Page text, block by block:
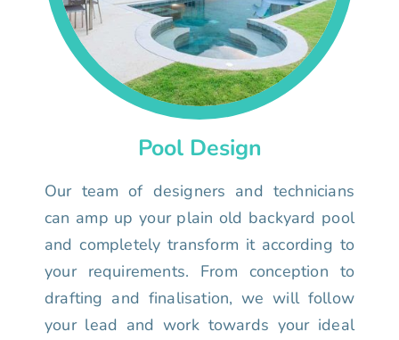
Pool Design
Our team of designers and technicians
can amp up your plain old backyard pool
and completely transform it according to
your requirements. From conception to
drafting and finalisation, we will follow
your lead and work towards your ideal